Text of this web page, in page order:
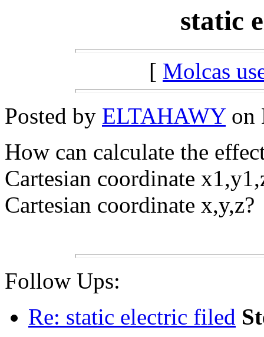
static
[ Molcas
Posted by ELTAHAWYon
How can calculate the
Cartesian coordinate
Cartesian coordinate x,y,z?
Follow Ups:
Re: static electric filed